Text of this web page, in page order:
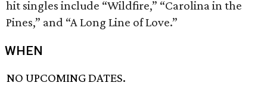
hit singles include “Wildfire,” “Carolina in the
Pines,” and “A Long Line of Love.”
WHEN
NO UPCOMING DATES.